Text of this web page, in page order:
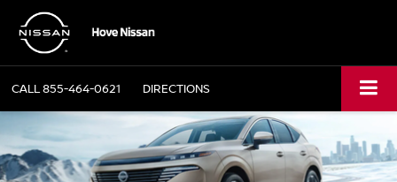
CALL855-464-0621 DIRECTIONS